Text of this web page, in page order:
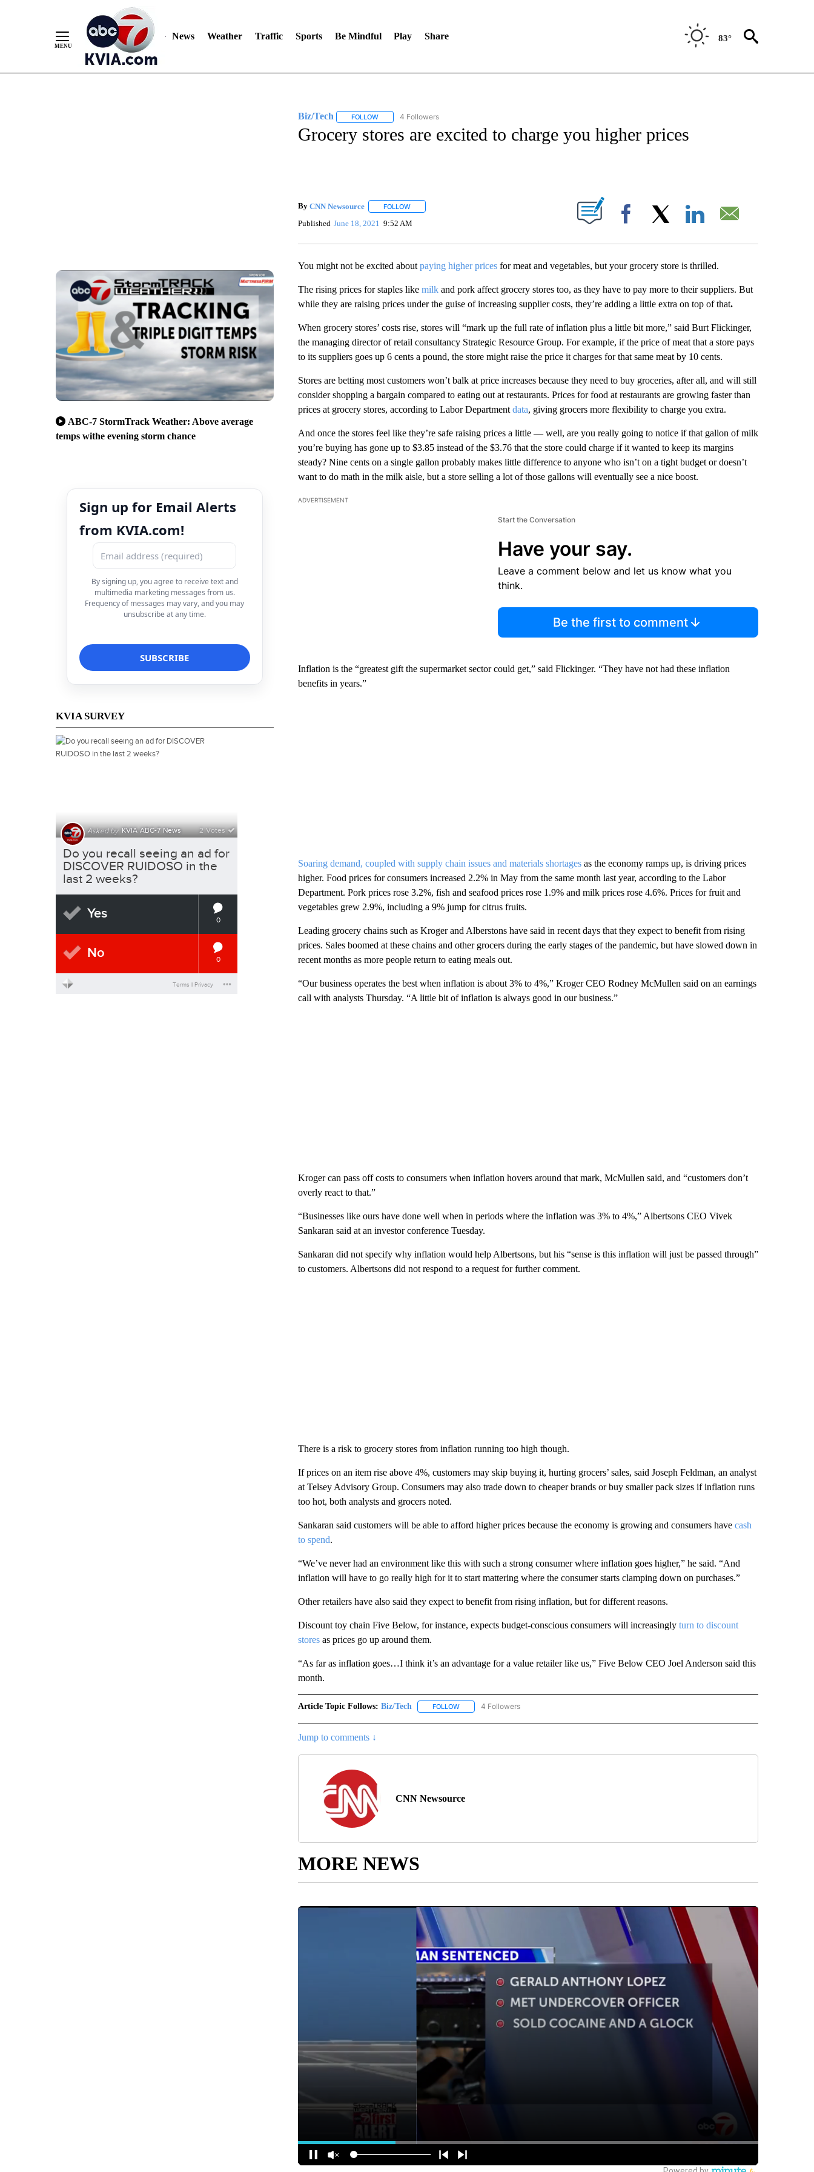
News Weather Traffic Sports Be Mindful Play Share 83°
ABC-7 StormTrack Weather: Above average
temps withe evening storm chance
Sign up for Email Alerts
from KVIA.com!
By signing up, you agree to receive text and
multimedia marketing messages from us.
Frequency of messages may vary, and you may
unsubscribe at any time.
KVIA SURVEY
Biz/Tech FOLLOWFOLLOW "BIZ/TECH" TO RECEIVE NOTIFICATIONS ABOUT NEW PAGES ON "BIZ/TECH".
4 Followers
Grocery stores are excited to charge you higher prices
By CNN Newsource FOLLOWFOLLOW "" TO RECEIVE NOTIFICATIONS ABOUT NEW PAGES ON "".
Published June 18, 2021 9:52 AM Facebook
You might not be excited about paying higher pricesfor meat and vegetables, but your grocery store is thrilled.
The rising prices for staples like milkand pork affect grocery stores too, as they have to pay more to their suppliers. But
while they are raising prices under the guise of increasing supplier costs, they’re adding a little extra on top of that.
When grocery stores’ costs rise, stores will “mark up the full rate of inflation plus a little bit more,” said Burt Flickinger,
the managing director of retail consultancy Strategic Resource Group. For example, if the price of meat that a store pays
to its suppliers goes up 6 cents a pound, the store might raise the price it charges for that same meat by 10 cents.
Stores are betting most customers won’t balk at price increases because they need to buy groceries, after all, and will still
consider shopping a bargain compared to eating out at restaurants. Prices for food at restaurants are growing faster than
prices at grocery stores, according to Labor Department data, giving grocers more flexibility to charge you extra.
And once the stores feel like they’re safe raising prices a little — well, are you really going to notice if that gallon of milk
you’re buying has gone up to $3.85 instead of the $3.76 that the store could charge if it wanted to keep its margins
steady? Nine cents on a single gallon probably makes little difference to anyone who isn’t on a tight budget or doesn’t
want to do math in the milk aisle, but a store selling a lot of those gallons will eventually see a nice boost.
ADVERTISEMENT
Start the Conversation
Have your say.
Leave a comment below and let us know what you
think.
Be the first to comment
Inflation is the “greatest gift the supermarket sector could get,” said Flickinger. “They have not had these inflation
benefits in years.”
Soaring demand, coupled with supply chain issues and materials shortagesas the economy ramps up, is driving prices
higher. Food prices for consumers increased 2.2% in May from the same month last year, according to the Labor
Department. Pork prices rose 3.2%, fish and seafood prices rose 1.9% and milk prices rose 4.6%. Prices for fruit and
vegetables grew 2.9%, including a 9% jump for citrus fruits.
Leading grocery chains such as Kroger and Alberstons have said in recent days that they expect to benefit from rising
prices. Sales boomed at these chains and other grocers during the early stages of the pandemic, but have slowed down in
recent months as more people return to eating meals out.
“Our business operates the best when inflation is about 3% to 4%,” Kroger CEO Rodney McMullen said on an earnings
call with analysts Thursday. “A little bit of inflation is always good in our business.”
Kroger can pass off costs to consumers when inflation hovers around that mark, McMullen said, and “customers don’t
overly react to that.”
“Businesses like ours have done well when in periods where the inflation was 3% to 4%,” Albertsons CEO Vivek
Sankaran said at an investor conference Tuesday.
Sankaran did not specify why inflation would help Albertsons, but his “sense is this inflation will just be passed through”
to customers. Albertsons did not respond to a request for further comment.
There is a risk to grocery stores from inflation running too high though.
If prices on an item rise above 4%, customers may skip buying it, hurting grocers’ sales, said Joseph Feldman, an analyst
at Telsey Advisory Group. Consumers may also trade down to cheaper brands or buy smaller pack sizes if inflation runs
too hot, both analysts and grocers noted.
Sankaran said customers will be able to afford higher prices because the economy is growing and consumers have cash
to spend.
“We’ve never had an environment like this with such a strong consumer where inflation goes higher,” he said. “And
inflation will have to go really high for it to start mattering where the consumer starts clamping down on purchases.”
Other retailers have also said they expect to benefit from rising inflation, but for different reasons.
Discount toy chain Five Below, for instance, expects budget-conscious consumers will increasingly turn to discount
stores as prices go up around them.
“As far as inflation goes…I think it’s an advantage for a value retailer like us,” Five Below CEO Joel Anderson said this
month.
Article Topic Follows: Biz/Tech FOLLOWFOLLOW "BIZ/TECH" TO RECEIVE NOTIFICATIONS ABOUT NEW PAGES ON "BIZ/TECH".
4 Followers
Jump to comments ↓
CNN Newsource
MORE NEWS